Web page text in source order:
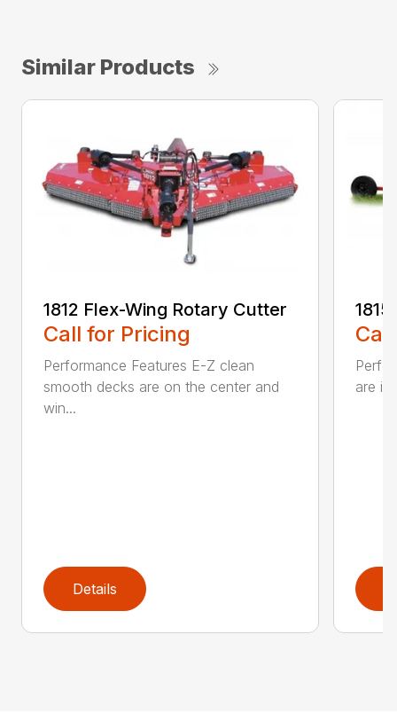
Similar Products
1812 Flex-Wing Rotary Cutter
Call for Pricing
Performance Features E-Z clean
smooth decks are on the center and
win...
Details
are in